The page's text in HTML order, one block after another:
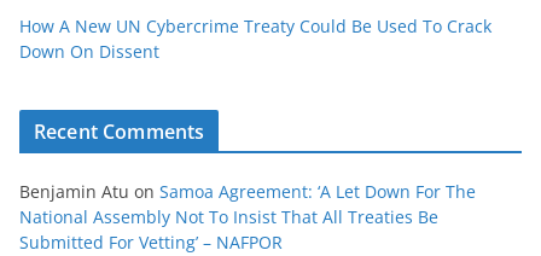
How A New UN Cybercrime Treaty Could Be Used To Crack
Down On Dissent
Recent Comments
Benjamin Atu on Samoa Agreement: ‘A Let Down For The
National Assembly Not To Insist That All Treaties Be
Submitted For Vetting’ – NAFPOR